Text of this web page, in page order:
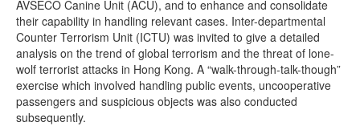
AVSECO Canine Unit (ACU), and to enhance and consolidate
their capability in handling relevant cases. Inter-departmental
Counter Terrorism Unit (ICTU) was invited to give a detailed
analysis on the trend of global terrorism and the threat of lone-
wolf terrorist attacks in Hong Kong. A “walk-through-talk-though”
exercise which involved handling public events, uncooperative
passengers and suspicious objects was also conducted
subsequently.